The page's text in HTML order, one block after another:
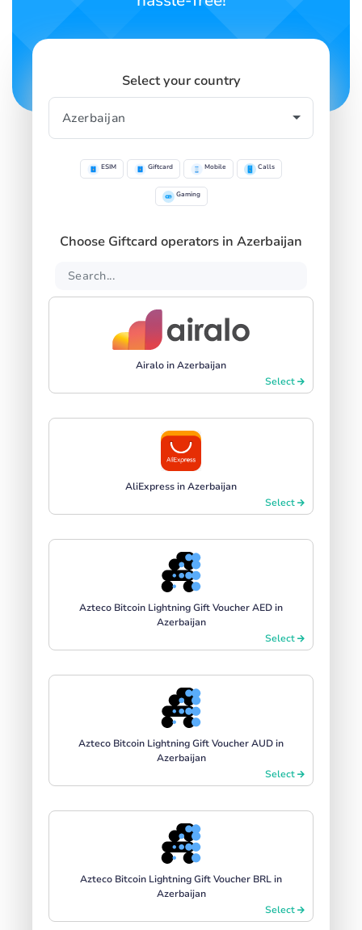
Select your country
ESIM Giftcard Mobile Calls
Gaming
Choose Giftcard operators in Azerbaijan
Airalo in Azerbaijan
Select
AliExpress in Azerbaijan
Select
Azteco Bitcoin Lightning Gift Voucher AED in
Azerbaijan
Select
Azteco Bitcoin Lightning Gift Voucher AUD in
Azerbaijan
Select
Azteco Bitcoin Lightning Gift Voucher BRL in
Azerbaijan
Select